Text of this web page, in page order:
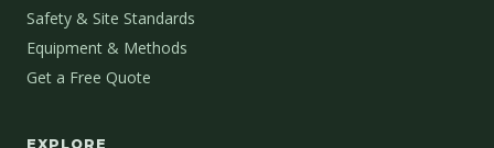
Safety & Site Standards
Equipment & Methods
Get a Free Quote
EXPLORE